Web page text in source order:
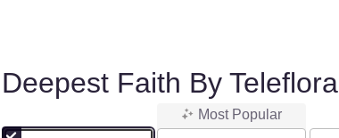
Deepest Faith By Teleflora
Most Popular